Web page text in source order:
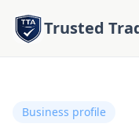
Trusted
Business profile